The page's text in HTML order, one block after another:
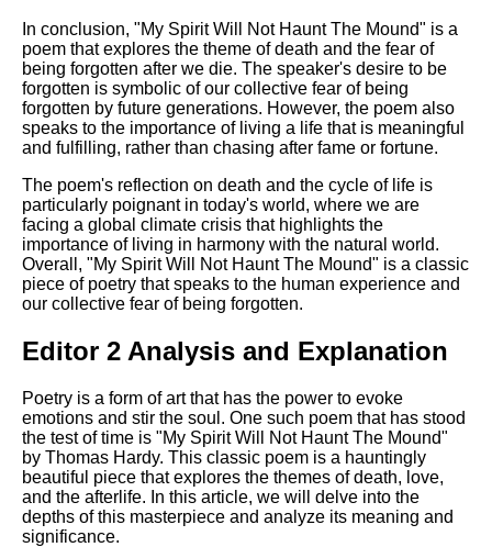
In conclusion, "My Spirit Will Not Haunt The Mound" is a
poem that explores the theme of death and the fear of
being forgotten after we die. The speaker's desire to be
forgotten is symbolic of our collective fear of being
forgotten by future generations. However, the poem also
speaks to the importance of living a life that is meaningful
and fulfilling, rather than chasing after fame or fortune.
The poem's reflection on death and the cycle of life is
particularly poignant in today's world, where we are
facing a global climate crisis that highlights the
importance of living in harmony with the natural world.
Overall, "My Spirit Will Not Haunt The Mound" is a classic
piece of poetry that speaks to the human experience and
our collective fear of being forgotten.
Editor 2 Analysis and Explanation
Poetry is a form of art that has the power to evoke
emotions and stir the soul. One such poem that has stood
the test of time is "My Spirit Will Not Haunt The Mound"
by Thomas Hardy. This classic poem is a hauntingly
beautiful piece that explores the themes of death, love,
and the afterlife. In this article, we will delve into the
depths of this masterpiece and analyze its meaning and
significance.